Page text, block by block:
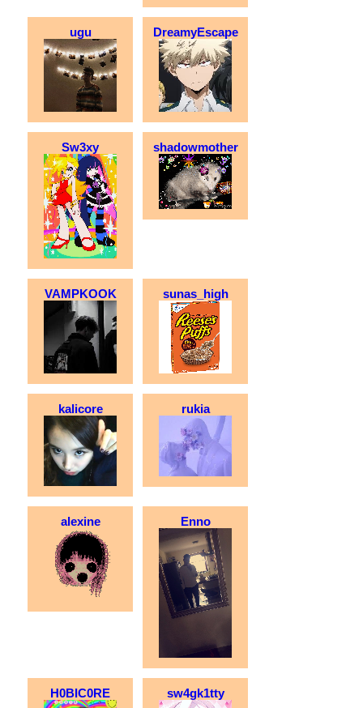
ugu DreamyEscape
Sw3xy shadowmother
VAMPKOOK sunas_high
kalicore rukia
alexine Enno
H0BIC0RE sw4gk1tty